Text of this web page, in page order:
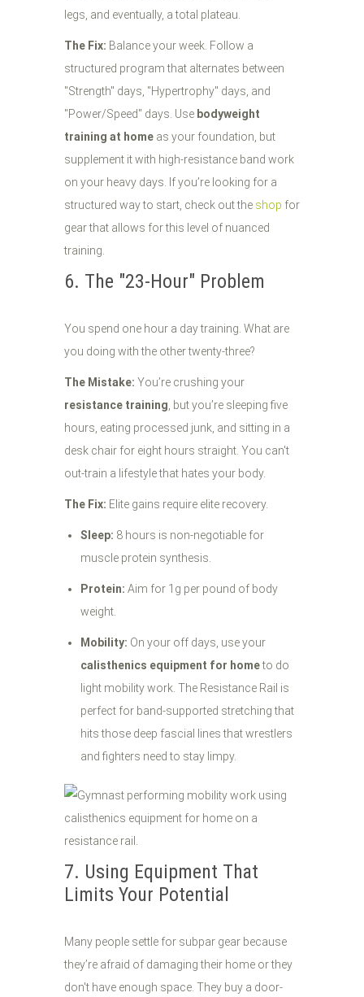
legs, and eventually, a total plateau.
The Fix: Balance your week. Follow a
structured program that alternates between
"Strength" days, "Hypertrophy" days, and
"Power/Speed" days. Use bodyweight
training at home as your foundation, but
supplement it with high-resistance band work
on your heavy days. If you’re looking for a
structured way to start, check out the shop for
gear that allows for this level of nuanced
training.
6. The "23-Hour" Problem
You spend one hour a day training. What are
you doing with the other twenty-three?
The Mistake: You’re crushing your
resistance training, but you’re sleeping five
hours, eating processed junk, and sitting in a
desk chair for eight hours straight. You can't
out-train a lifestyle that hates your body.
The Fix: Elite gains require elite recovery.
Sleep: 8 hours is non-negotiable for
muscle protein synthesis.
Protein: Aim for 1g per pound of body
weight.
Mobility: On your off days, use your
calisthenics equipment for hometo do
light mobility work. The Resistance Rail is
perfect for band-supported stretching that
hits those deep fascial lines that wrestlers
and fighters need to stay limpy.
7. Using Equipment That
Limits Your Potential
Many people settle for subpar gear because
they’re afraid of damaging their home or they
don't have enough space. They buy a door-